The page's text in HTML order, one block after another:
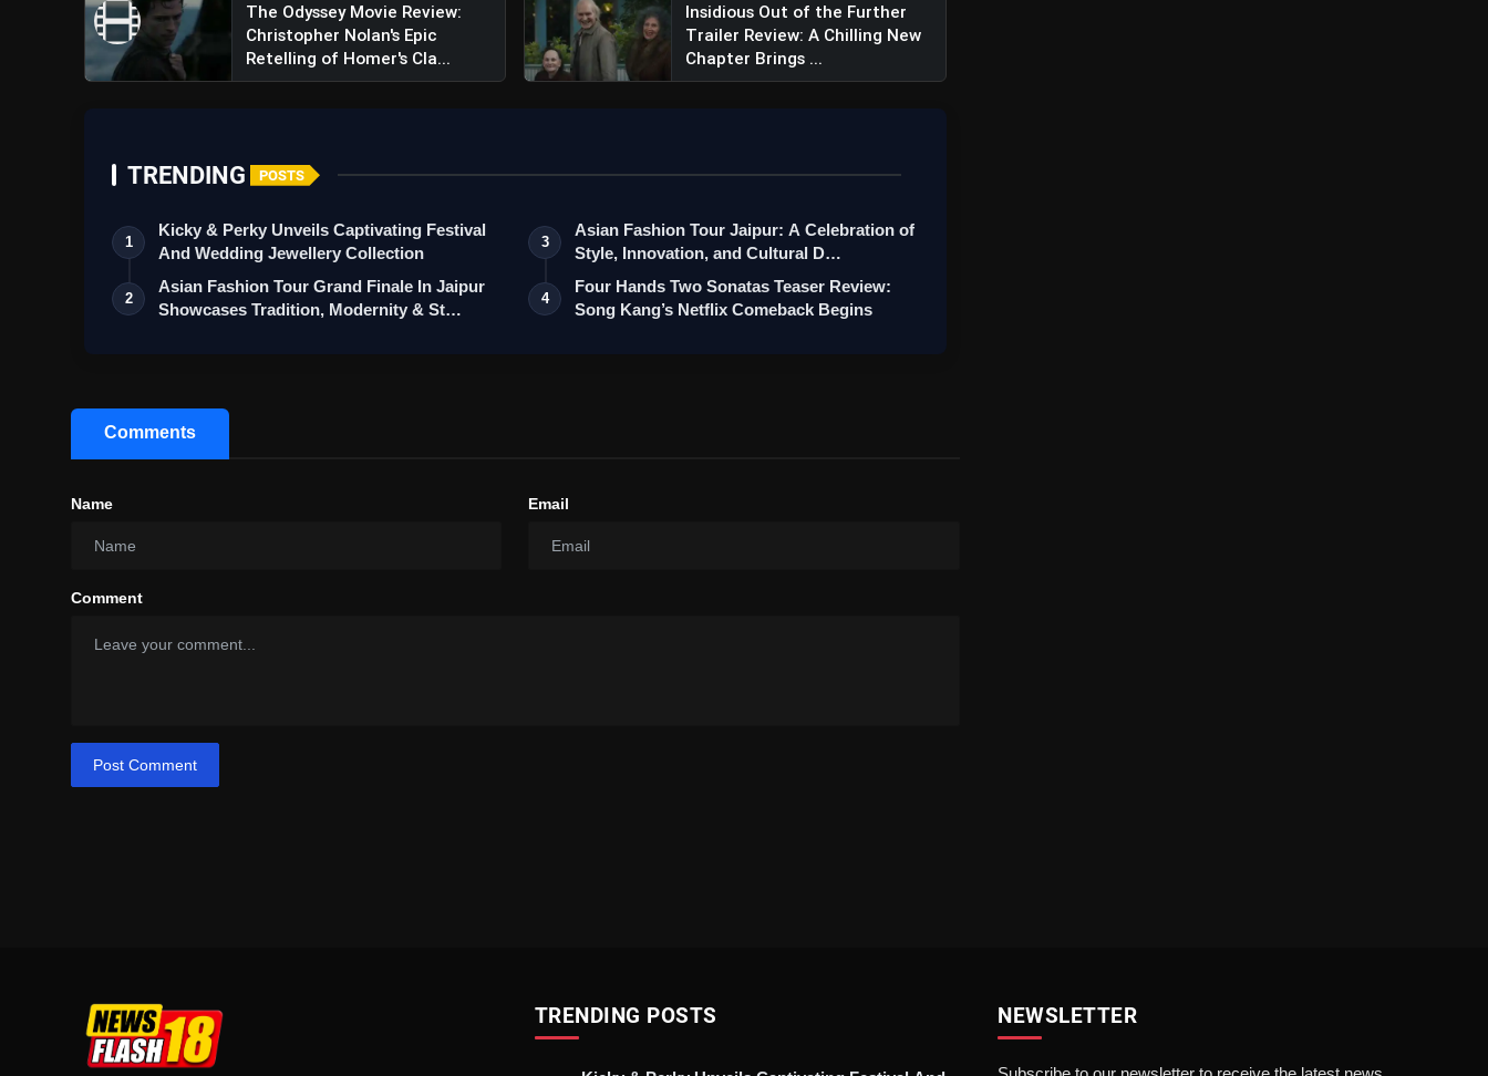
The Odyssey Movie Review:
Christopher Nolan's Epic
Retelling of Homer's Cla...
Insidious Out of the Further
Trailer Review: A Chilling New
Chapter Brings ...
TRENDING POSTS
1
Kicky & Perky Unveils Captivating Festival
And Wedding Jewellery Collection
2
Asian Fashion Tour Grand Finale In Jaipur
Showcases Tradition, Modernity & St…
3
Asian Fashion Tour Jaipur: A Celebration of
Style, Innovation, and Cultural D…
4
Four Hands Two Sonatas Teaser Review:
Song Kang’s Netflix Comeback Begins
Comments
Name Email
Comment
Post Comment
TRENDING POSTS NEWSLETTER